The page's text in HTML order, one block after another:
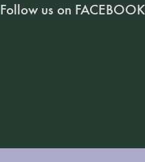
Follow us on FACEBOOK